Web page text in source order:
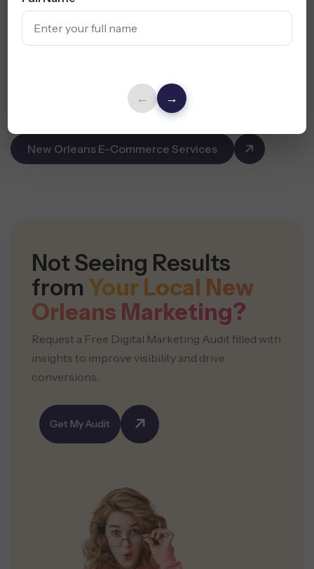
← →
campaigns for Shopify, WooCommerce, and Amazon
sellers across New Orleans.
Email, SMS & Retargeting Campaigns
Conversion-Focused Funnels
New Orleans E-Commerce Services
Not Seeing Results
from Your Local New
Orleans Marketing?
Request a Free Digital Marketing Audit filled with
insights to improve visibility and drive
conversions.
Get My Audit